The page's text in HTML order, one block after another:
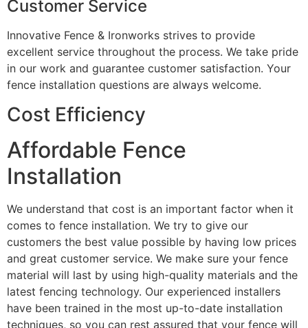
Customer Service
Innovative Fence & Ironworks strives to provide
excellent service throughout the process. We take pride
in our work and guarantee customer satisfaction. Your
fence installation questions are always welcome.
Cost Efficiency
Affordable Fence
Installation
We understand that cost is an important factor when it
comes to fence installation. We try to give our
customers the best value possible by having low prices
and great customer service. We make sure your fence
material will last by using high-quality materials and the
latest fencing technology. Our experienced installers
have been trained in the most up-to-date installation
techniques, so you can rest assured that your fence will